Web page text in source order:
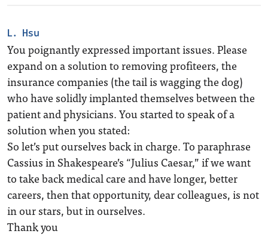
L. Hsu
You poignantly expressed important issues. Please
expand on a solution to removing profiteers, the
insurance companies (the tail is wagging the dog)
who have solidly implanted themselves between the
patient and physicians. You started to speak of a
solution when you stated:
So let’s put ourselves back in charge. To paraphrase
Cassius in Shakespeare’s “Julius Caesar,” if we want
to take back medical care and have longer, better
careers, then that opportunity, dear colleagues, is not
in our stars, but in ourselves.
Thank you